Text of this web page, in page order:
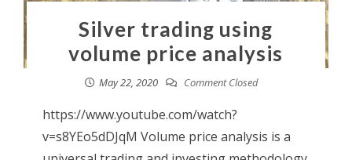
Silver trading using
volume price analysis
May 22, 2020 Comment Closed
https://www.youtube.com/watch?
v=s8YEo5dDJqM Volume price analysis is a